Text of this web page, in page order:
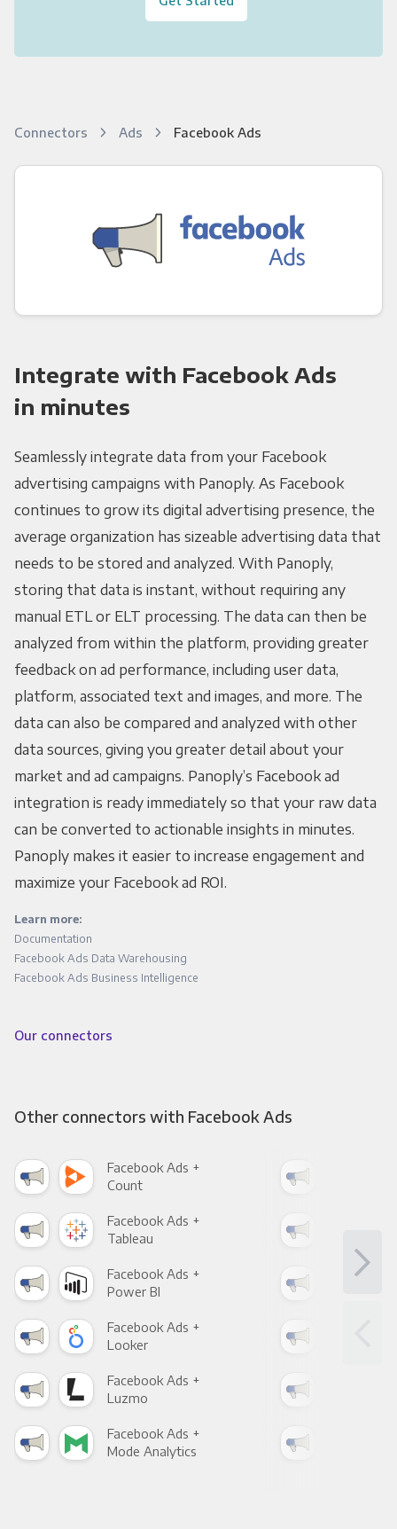
Connectors Ads Facebook Ads
Integrate with Facebook Ads
in minutes
Seamlessly integrate data from your Facebook
advertising campaigns with Panoply. As Facebook
continues to grow its digital advertising presence, the
average organization has sizeable advertising data that
needs to be stored and analyzed. With Panoply,
storing that data is instant, without requiring any
manual ETL or ELT processing. The data can then be
analyzed from within the platform, providing greater
feedback on ad performance, including user data,
platform, associated text and images, and more. The
data can also be compared and analyzed with other
data sources, giving you greater detail about your
market and ad campaigns. Panoply’s Facebook ad
integration is ready immediately so that your raw data
can be converted to actionable insights in minutes.
Panoply makes it easier to increase engagement and
maximize your Facebook ad ROI.
Learn more:
Documentation
Facebook Ads Data Warehousing
Facebook Ads Business Intelligence
Our connectors
Other connectors with Facebook Ads
Facebook Ads +
Count
Facebook Ads +
Tableau
Facebook Ads +
Power BI
Facebook Ads +
Looker
Facebook Ads +
Luzmo
Facebook Ads +
Mode Analytics